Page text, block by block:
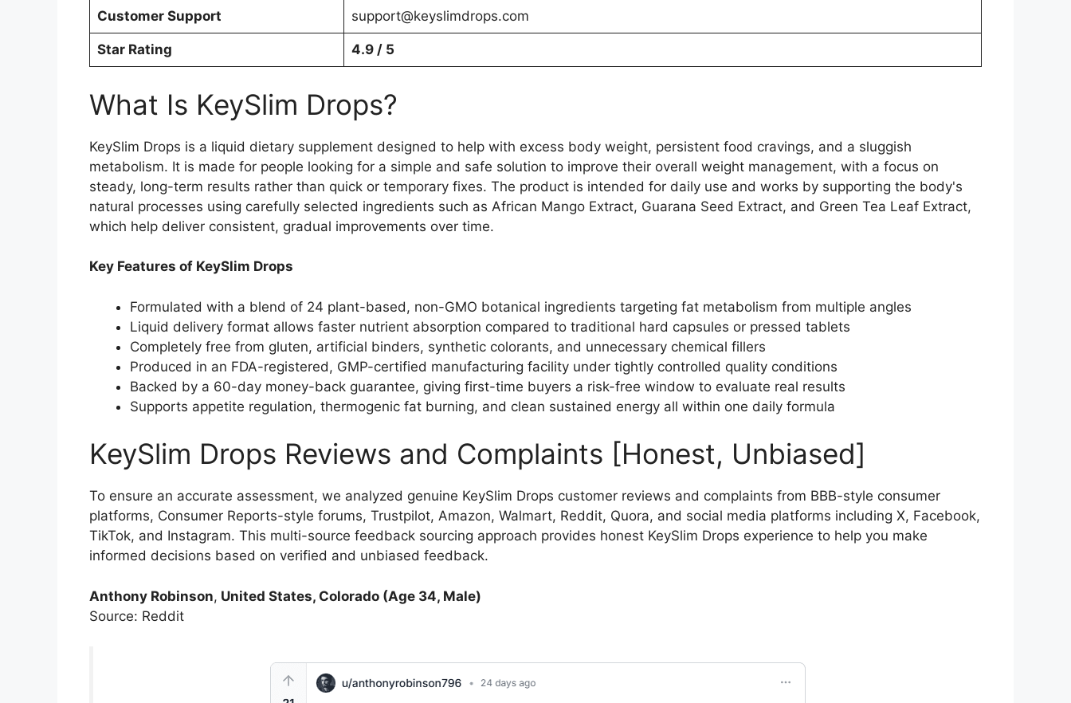
Customer Support support@keyslimdrops.com
Star Rating 4.9 / 5
What Is KeySlim Drops?
KeySlim Drops is a liquid dietary supplement designed to help with excess body weight, persistent food cravings, and a sluggish
metabolism. It is made for people looking for a simple and safe solution to improve their overall weight management, with a focus on
steady, long-term results rather than quick or temporary fixes. The product is intended for daily use and works by supporting the body's
natural processes using carefully selected ingredients such as African Mango Extract, Guarana Seed Extract, and Green Tea Leaf Extract,
which help deliver consistent, gradual improvements over time.
Key Features of KeySlim Drops
Formulated with a blend of 24 plant-based, non-GMO botanical ingredients targeting fat metabolism from multiple angles
Liquid delivery format allows faster nutrient absorption compared to traditional hard capsules or pressed tablets
Completely free from gluten, artificial binders, synthetic colorants, and unnecessary chemical fillers
Produced in an FDA-registered, GMP-certified manufacturing facility under tightly controlled quality conditions
Backed by a 60-day money-back guarantee, giving first-time buyers a risk-free window to evaluate real results
Supports appetite regulation, thermogenic fat burning, and clean sustained energy all within one daily formula
KeySlim Drops Reviews and Complaints [Honest, Unbiased]
To ensure an accurate assessment, we analyzed genuine KeySlim Drops customer reviews and complaints from BBB-style consumer
platforms, Consumer Reports-style forums, Trustpilot, Amazon, Walmart, Reddit, Quora, and social media platforms including X, Facebook,
TikTok, and Instagram. This multi-source feedback sourcing approach provides honest KeySlim Drops experience to help you make
informed decisions based on verified and unbiased feedback.
Anthony Robinson, United States, Colorado (Age 34, Male)
Source: Reddit